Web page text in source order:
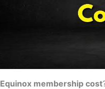
Equinox membership cost